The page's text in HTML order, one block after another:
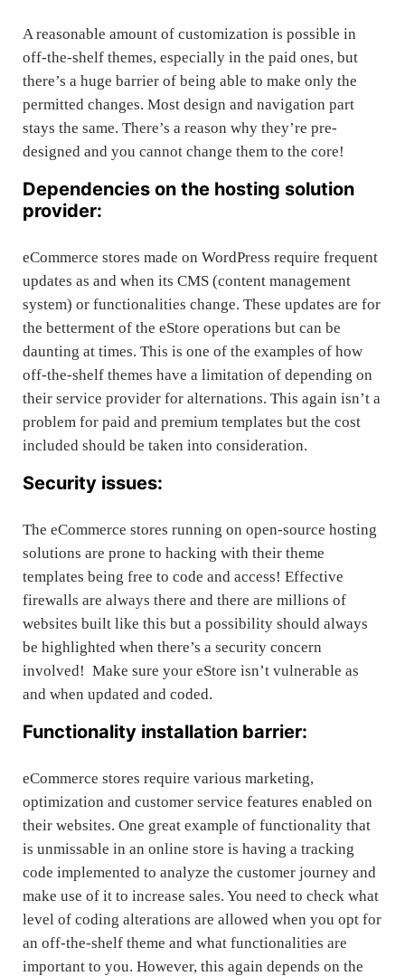
A reasonable amount of customization is possible in
off-the-shelf themes, especially in the paid ones, but
there’s a huge barrier of being able to make only the
permitted changes. Most design and navigation part
stays the same. There’s a reason why they’re pre-
designed and you cannot change them to the core!
Dependencies on the hosting solution
provider:
eCommerce stores made on WordPress require frequent
updates as and when its CMS (content management
system) or functionalities change. These updates are for
the betterment of the eStore operations but can be
daunting at times. This is one of the examples of how
off-the-shelf themes have a limitation of depending on
their service provider for alternations. This again isn’t a
problem for paid and premium templates but the cost
included should be taken into consideration.
Security issues:
The eCommerce stores running on open-source hosting
solutions are prone to hacking with their theme
templates being free to code and access! Effective
firewalls are always there and there are millions of
websites built like this but a possibility should always
be highlighted when there’s a security concern
involved! Make sure your eStore isn’t vulnerable as
and when updated and coded.
Functionality installation barrier:
eCommerce stores require various marketing,
optimization and customer service features enabled on
their websites. One great example of functionality that
is unmissable in an online store is having a tracking
code implemented to analyze the customer journey and
make use of it to increase sales. You need to check what
level of coding alterations are allowed when you opt for
an off-the-shelf theme and what functionalities are
important to you. However, this again depends on the